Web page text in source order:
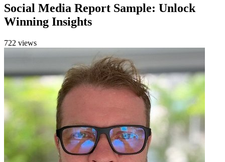
Social Media Report Sample: Unlock
Winning Insights
722 views